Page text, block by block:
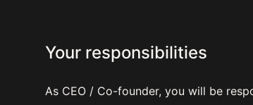
Your responsibilities
As CEO / Co-founder, you will be